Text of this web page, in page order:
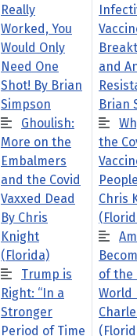
Really
Worked, You
Would Only
Need One
Shot! By Brian
Simpson
Ghoulish:
More on the
Embalmers
and the Covid
Vaxxed Dead
By Chris
Knight
(Florida)
Trump is
Right: “In a
Stronger
Period of Time
and
Brian
the
Chris
of the
World